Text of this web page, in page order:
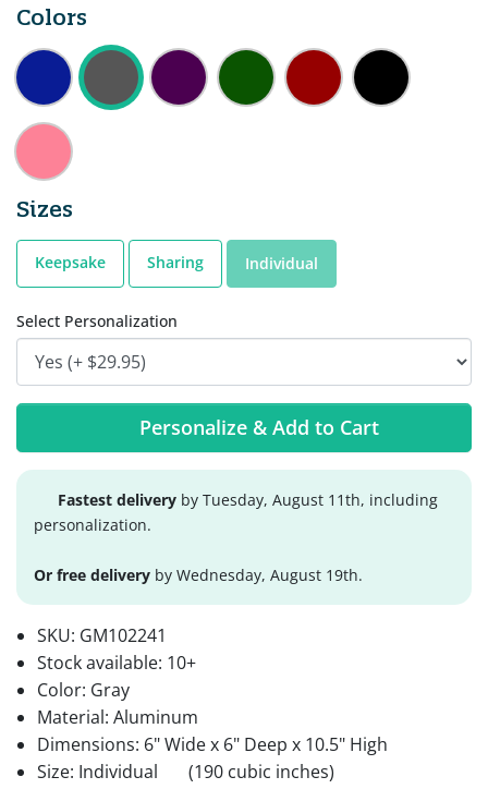
Colors
Sizes
Keepsake Sharing Individual
Select Personalization
Personalize & Add to Cart
Fastest delivery by Tuesday, August 11th, including
personalization.
Or free delivery by Wednesday, August 19th.
SKU: GM102241
Stock available: 10+
Color: Gray
Material: Aluminum
Dimensions: 6" Wide x 6" Deep x 10.5" High
Size: Individual
(190 cubic inches)